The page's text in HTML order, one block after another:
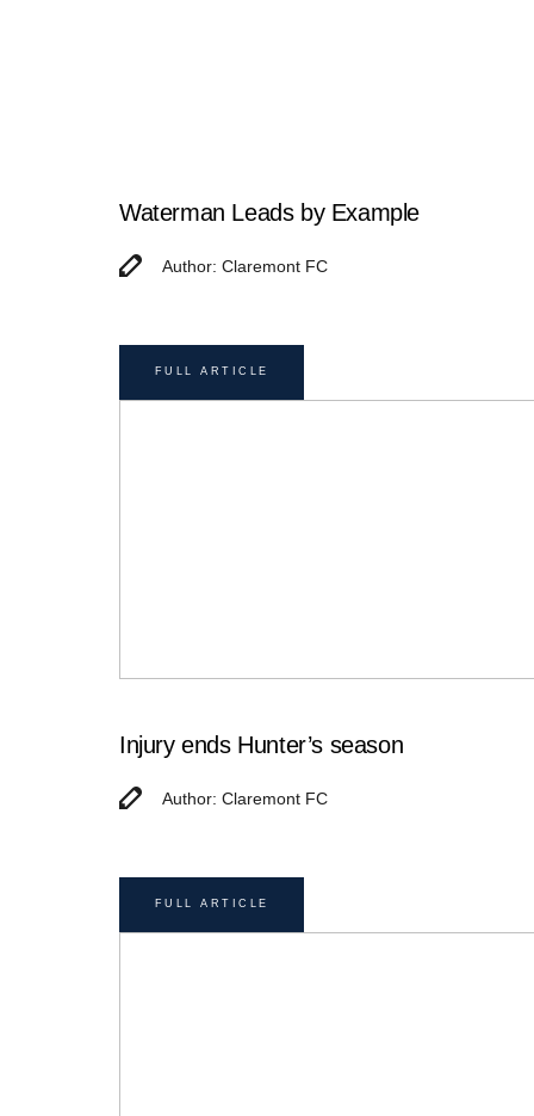
Waterman Leads by Example
Author: Claremont FC
FULL ARTICLE
Injury ends Hunter’s season
Author: Claremont FC
FULL ARTICLE